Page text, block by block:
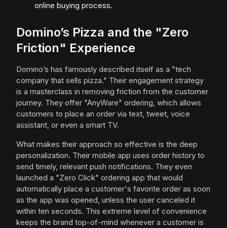
online buying process.
Domino’s Pizza and the "Zero
Friction" Experience
Domino’s has famously described itself as a "tech
company that sells pizza." Their engagement strategy
is a masterclass in removing friction from the customer
journey. They offer "AnyWare" ordering, which allows
customers to place an order via text, tweet, voice
assistant, or even a smart TV.
What makes their approach so effective is the deep
personalization. Their mobile app uses order history to
send timely, relevant push notifications. They even
launched a "Zero Click" ordering app that would
automatically place a customer's favorite order as soon
as the app was opened, unless the user canceled it
within ten seconds. This extreme level of convenience
keeps the brand top-of-mind whenever a customer is